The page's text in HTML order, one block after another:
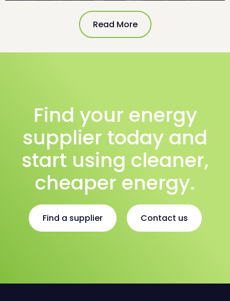
Read More
Find your energy
supplier today and
start using cleaner,
cheaper energy.
Find a supplier Contact us